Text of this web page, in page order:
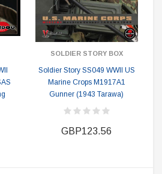
SOLDIER STORY BOX
Soldier Story SS049 WWII US
Marine Crops M1917A1
Gunner (1943 Tarawa)
GBP123.56